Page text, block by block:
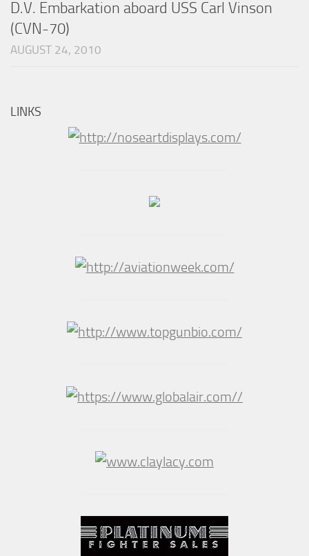
D.V. Embarkation aboard USS Carl Vinson
(CVN-70)
AUGUST 24, 2010
LINKS